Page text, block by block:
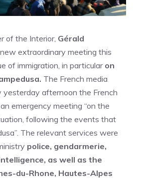
of the Interior, Gérald
extraordinary meeting this
of immigration, in particularon
The French media
yesterday afternoon the French
emergency meeting “on the
following the events that
The relevant services were
police, gendarmerie,
as well as the
du-Rhone, Hautes-Alpes